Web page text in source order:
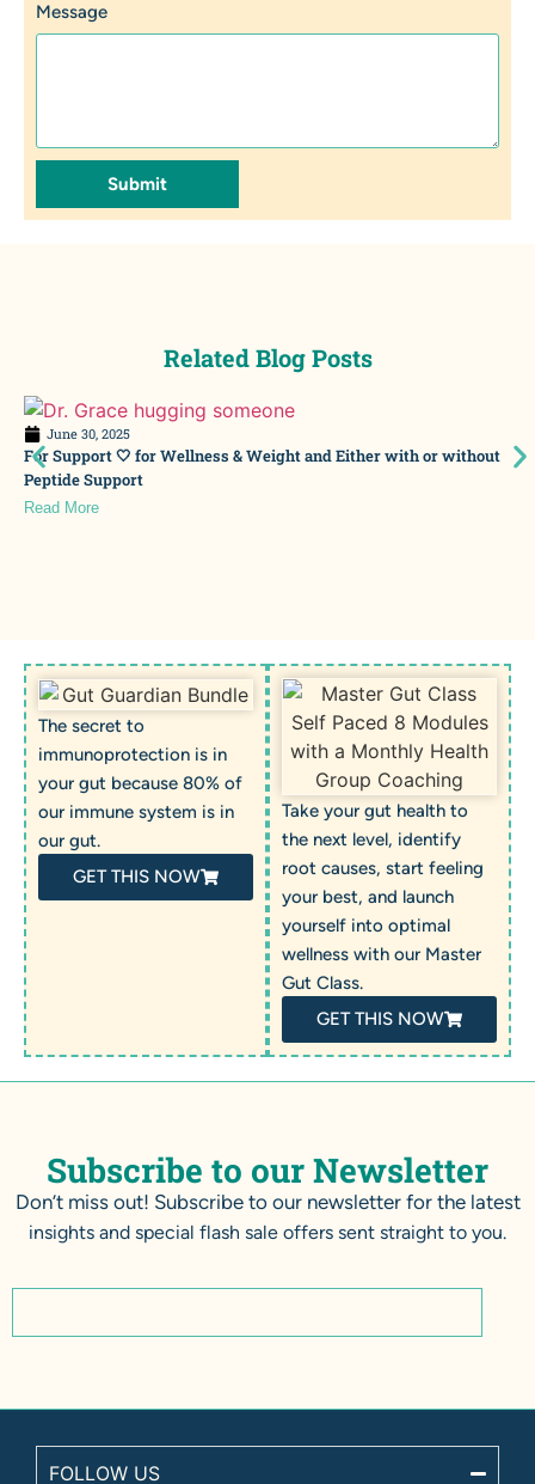
Message
Submit
Related Blog Posts
June 30, 2025
For Support 🤍 for Wellness & Weight and Either with or without
Peptide Support
Read More
The secret to
immunoprotection is in
your gut because 80% of
our immune system is in
our gut.
GET THIS NOW
Take your gut health to
the next level, identify
root causes, start feeling
your best, and launch
yourself into optimal
wellness with our Master
Gut Class.
GET THIS NOW
Subscribe to our Newsletter
Don’t miss out! Subscribe to our newsletter for the latest
insights and special flash sale offers sent straight to you.
FOLLOW US